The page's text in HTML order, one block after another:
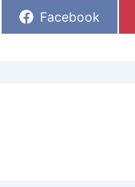
Share
Facebook